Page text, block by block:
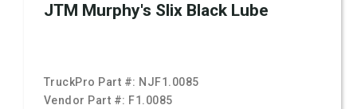
JTM Murphy's Slix Black Lube
TruckPro Part #: NJF1.0085
Vendor Part #: F1.0085